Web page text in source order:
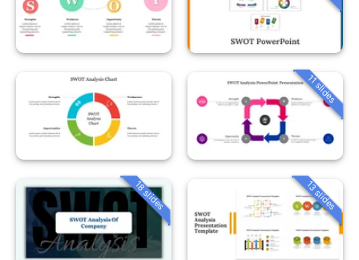
11 slides
18 slides 13 slides